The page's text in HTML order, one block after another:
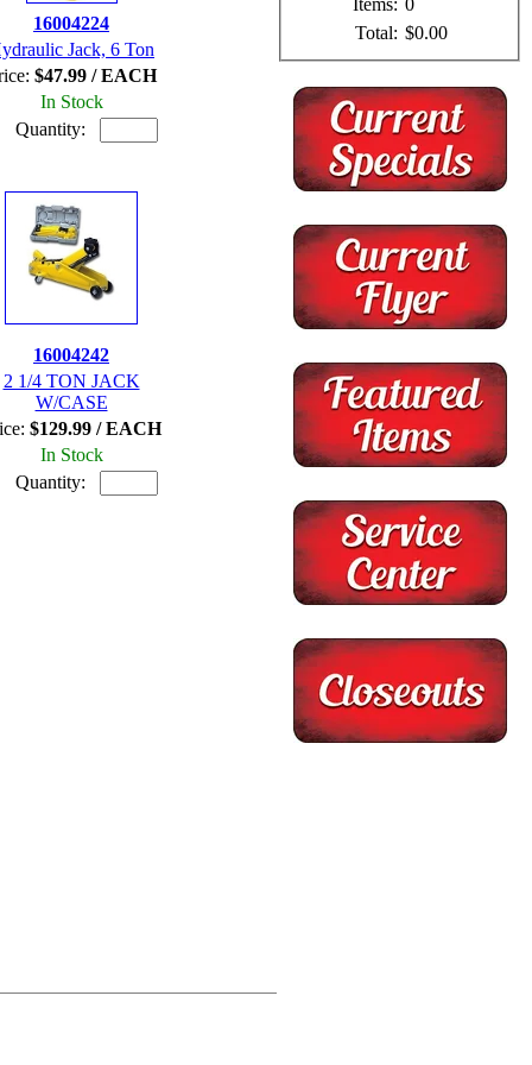
16004224
Jack, 6 Ton
$47.99 / EACH
In Stock
Quantity:
16004242
2 1/4 TON JACK
W/CASE
$129.99 / EACH
In Stock
Quantity:
Total: $0.00